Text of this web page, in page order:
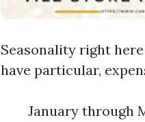
Seasonality right
have particular,
January through